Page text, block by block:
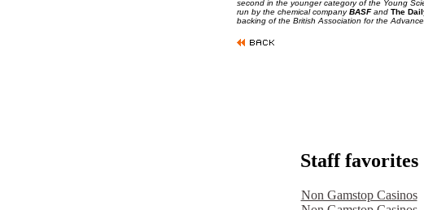
second in the younger category of the Young
run by the chemical companyBASFand The
backing of the British Association for the
Staff favorites
Non Gamstop Casinos